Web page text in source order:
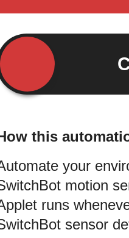
this
your
motion
runs
sensor